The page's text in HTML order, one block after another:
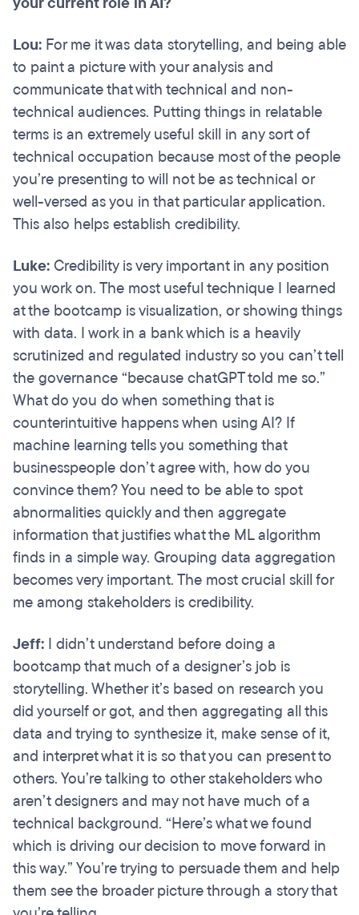
Lou: For me it was data storytelling, and being able
to paint a picture with your analysis and
communicate that with technical and non-
technical audiences. Putting things in relatable
terms is an extremely useful skill in any sort of
technical occupation because most of the people
you’re presenting to will not be as technical or
well-versed as you in that particular application.
This also helps establish credibility.
Luke:Credibility is very important in any position
you work on. The most useful technique I learned
at the bootcamp is visualization, or showing things
with data. I work in a bank which is a heavily
scrutinized and regulated industry so you can’t tell
the governance “because chatGPT told me so.”
What do you do when something that is
counterintuitive happens when using AI? If
machine learning tells you something that
businesspeople don’t agree with, how do you
convince them? You need to be able to spot
abnormalities quickly and then aggregate
information that justifies what the ML algorithm
finds in a simple way. Grouping data aggregation
becomes very important. The most crucial skill for
me among stakeholders is credibility.
Jeff: I didn’t understand before doing a
bootcamp that much of a designer’s job is
storytelling. Whether it’s based on research you
did yourself or got, and then aggregating all this
data and trying to synthesize it, make sense of it,
and interpret what it is so that you can present to
others. You’re talking to other stakeholders who
aren’t designers and may not have much of a
technical background. “Here’s what we found
which is driving our decision to move forward in
this way.” You’re trying to persuade them and help
them see the broader picture through a story that